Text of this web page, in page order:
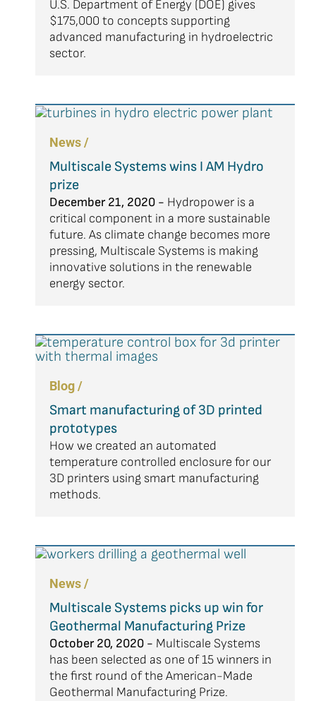
U.S. Department of Energy (DOE) gives
$175,000 to concepts supporting
advanced manufacturing in hydroelectric
sector.
News /
Multiscale Systems wins I AM Hydro
prize
December 21, 2020 - Hydropower is a
critical component in a more sustainable
future. As climate change becomes more
pressing, Multiscale Systems is making
innovative solutions in the renewable
energy sector.
Blog /
Smart manufacturing of 3D printed
prototypes
How we created an automated
temperature controlled enclosure for our
3D printers using smart manufacturing
methods.
News /
Multiscale Systems picks up win for
Geothermal Manufacturing Prize
October 20, 2020 - Multiscale Systems
has been selected as one of 15 winners in
the first round of the American-Made
Geothermal Manufacturing Prize.